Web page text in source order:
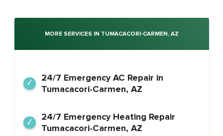
MORE SERVICES IN TUMACACORI-CARMEN, AZ
24/7 Emergency AC Repair in
Tumacacori-Carmen, AZ
24/7 Emergency Heating Repair
Tumacacori-Carmen, AZ